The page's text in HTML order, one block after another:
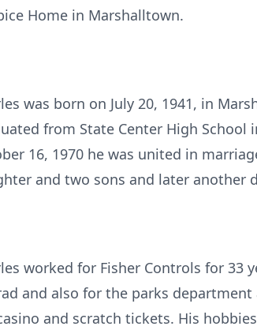
Home in Marshalltown.
was born on July 20, 1941, in
from State Center High School
16, 1970 he was united in
and two sons and later another
worked for Fisher Controls for 33
and also for the parks
and scratch tickets. His